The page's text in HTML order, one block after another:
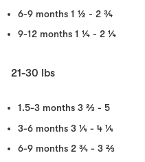
6-9 months 1 ½ - 2 ¾
9-12 months 1 ¼ - 2 ¼
21-30 lbs
1.5-3 months 3 ⅔ - 5
3-6 months 3 ¼ - 4 ¼
6-9 months 2 ¾ - 3 ⅔